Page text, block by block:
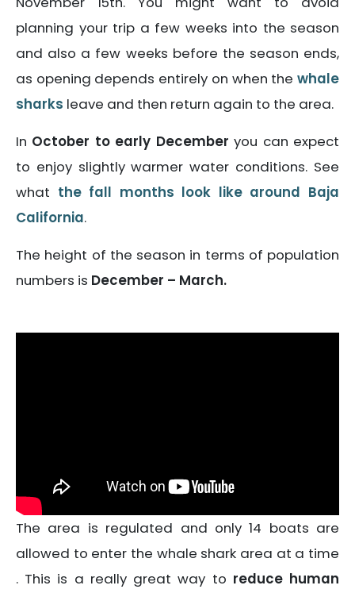
planning your trip a few weeks into the season
and also a few weeks before the season ends,
as opening depends entirely on when the whale
sharks leave and then return again to the area.
In October to early December you can expect
to enjoy slightly warmer water conditions. See
what the fall months look like around Baja
California.
The height of the season in terms of population
numbers is December – March.
The area is regulated and only 14 boats are
allowed to enter the whale shark area at a time
. This is a really great way to reduce human